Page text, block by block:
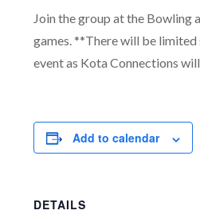
Join the group at the Bowling
games. **There will be limited
event as Kota Connections
Add to calendar
DETAILS